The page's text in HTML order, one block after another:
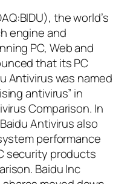
the world’s
engine and
PC, Web and
that its PC
Antivirus was named
antivirus” in
Comparison. In
Antivirus also
performance
security products
Baidu Inc